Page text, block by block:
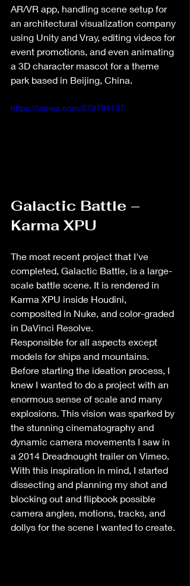
AR/VR app, handling scene setup for
an architectural visualization company
using Unity and Vray, editing videos for
event promotions, and even animating
a 3D character mascot for a theme
park based in Beijing, China.
https://vimeo.com/879794137
Galactic Battle –
Karma XPU
The most recent project that I've
completed, Galactic Battle, is a large-
scale battle scene. It is rendered in
Karma XPU inside Houdini,
composited in Nuke, and color-graded
in DaVinci Resolve.
Responsible for all aspects except
models for ships and mountains.
Before starting the ideation process, I
knew I wanted to do a project with an
enormous sense of scale and many
explosions. This vision was sparked by
the stunning cinematography and
dynamic camera movements I saw in
a 2014 Dreadnought trailer on Vimeo.
With this inspiration in mind, I started
dissecting and planning my shot and
blocking out and flipbook possible
camera angles, motions, tracks, and
dollys for the scene I wanted to create.